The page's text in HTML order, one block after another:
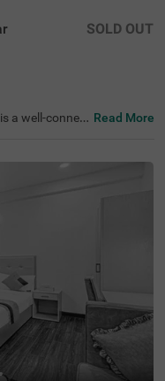
SOLD OUT
a well-connec
this area
connectivity. T
modern ame
just 2.9 km a
(2.3 km), I
air conditionin
toiletrie
guest laundr
and an ironin
parking and
free stay.
Read More